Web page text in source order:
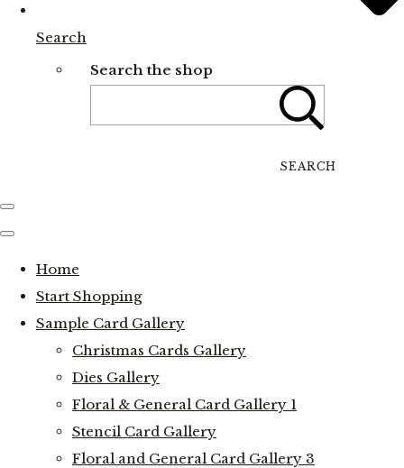
Search
Search the shop
SEARCH
Home
Start Shopping
Sample Card Gallery
Christmas Cards Gallery
Dies Gallery
Floral & General Card Gallery 1
Stencil Card Gallery
Floral and General Card Gallery 3